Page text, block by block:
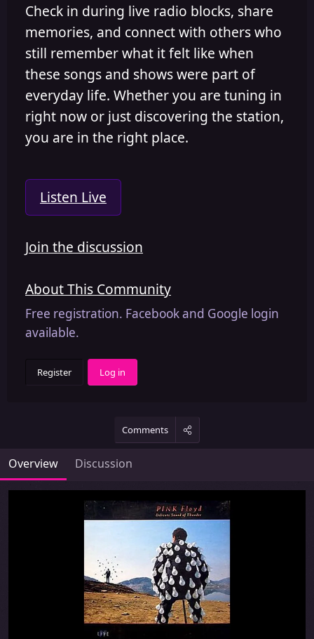
Check in during live radio blocks, share
memories, and connect with others who
still remember what it felt like when
these songs and shows were part of
everyday life. Whether you are tuning in
right now or just discovering the station,
you are in the right place.
Listen Live
Join the discussion
About This Community
Free registration. Facebook and Google login
available.
Register Log in
Comments
Overview Discussion